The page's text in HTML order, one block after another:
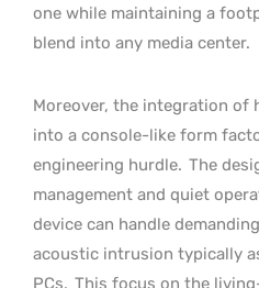
one while maintaining a
blend into any media center.
Moreover, the integration of
into a console-like form
engineering hurdle. The
management and quiet
device can handle
acoustic intrusion typically
PCs. This focus on the